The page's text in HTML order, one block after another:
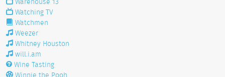
Watching TV
Watchmen
Weezer
Whitney Houston
will.i.am
Wine Tasting
Winnie the Pooh